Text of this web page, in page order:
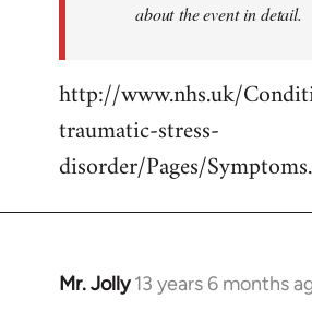
about the event in detail.
http://www.nhs.uk/
traumatic-stress-
disorder/Pages/
Mr. Jolly 13 years 6 months
In